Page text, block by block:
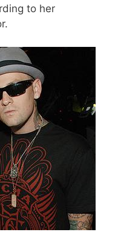
to her